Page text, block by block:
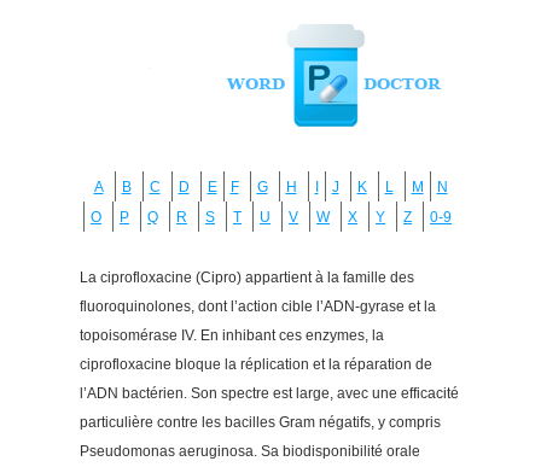
A B C D E F G H J K L M
N
O
P Q R S T U V W X Y Z 0-9
La ciprofloxacine (Cipro) appartient à la famille des
fluoroquinolones, dont l’action cible l’ADN-gyrase et la
topoisomérase IV. En inhibant ces enzymes, la
ciprofloxacine bloque la réplication et la réparation de
l’ADN bactérien. Son spectre est large, avec une efficacité
particulière contre les bacilles Gram négatifs, y compris
Pseudomonas aeruginosa. Sa biodisponibilité orale